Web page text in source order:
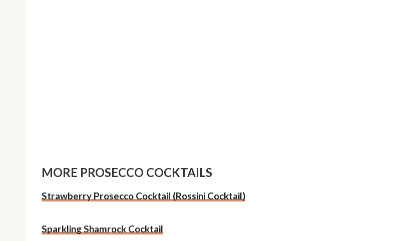
MORE PROSECCO COCKTAILS
Strawberry Prosecco Cocktail (Rossini Cocktail)
Sparkling Shamrock Cocktail